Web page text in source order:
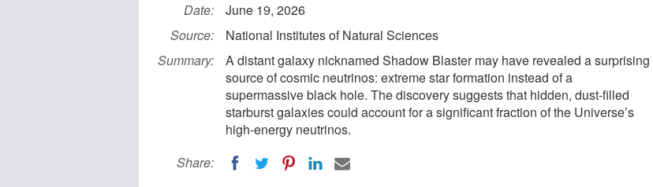
Date:
June 19, 2026
Source:
National Institutes of Natural Sciences
Summary:
A distant galaxy nicknamed Shadow Blaster may have revealed a surprising
source of cosmic neutrinos: extreme star formation instead of a
supermassive black hole. The discovery suggests that hidden, dust-filled
starburst galaxies could account for a significant fraction of the Universe’s
high-energy neutrinos.
Share: